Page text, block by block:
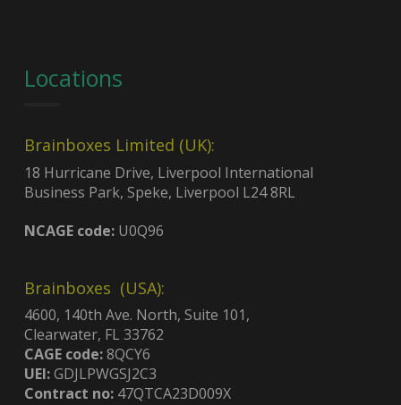
Locations
Brainboxes Limited (UK):
18 Hurricane Drive, Liverpool International
Business Park, Speke, Liverpool L24 8RL
NCAGE code:U0Q96
Brainboxes (USA):
4600, 140th Ave. North, Suite 101,
Clearwater, FL 33762
CAGE code:8QCY6
UEI:GDJLPWGSJ2C3
Contract no:47QTCA23D009X